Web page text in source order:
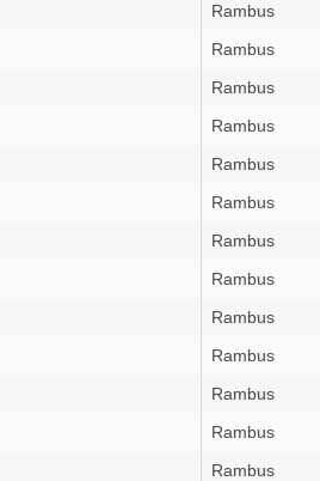
Rambus
Rambus
Rambus
Rambus
Rambus
Rambus
Rambus
Rambus
Rambus
Rambus
Rambus
Rambus
Rambus